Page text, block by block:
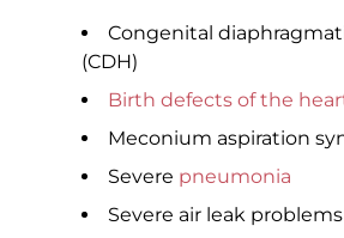
Congenital
(CDH)
Birth defects of the
Meconium aspiration
Severe pneumonia
Severe air leak problems